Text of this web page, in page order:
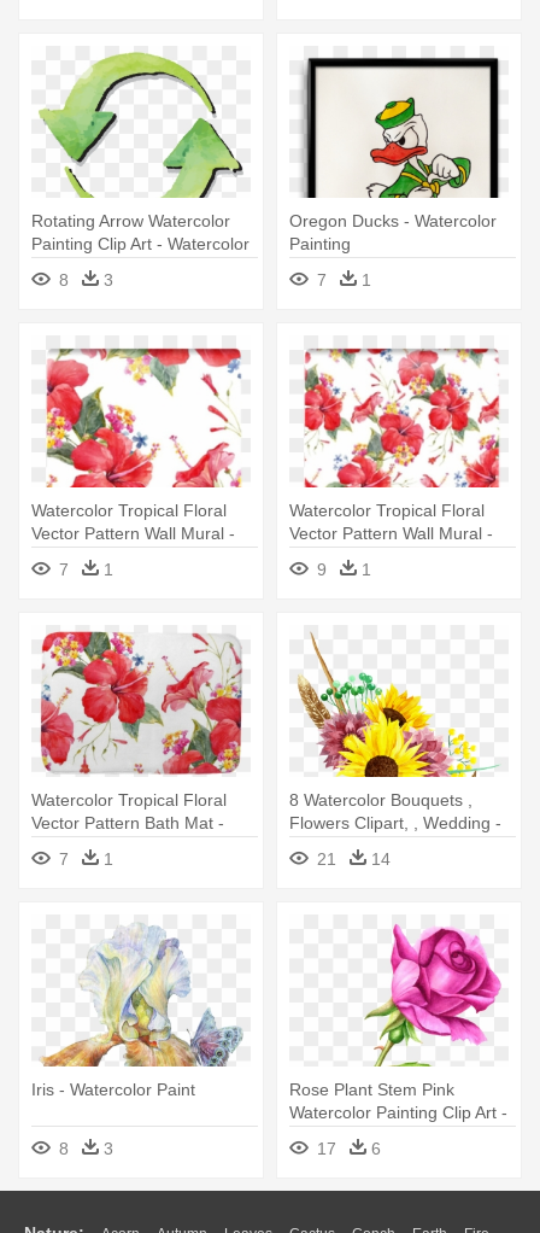
Rotating Arrow Watercolor
Painting Clip Art - Watercolor
Painting
8 3
Oregon Ducks - Watercolor
Painting
7
1
Watercolor Tropical Floral
Vector Pattern Wall Mural -
Watercolor Painting
7 1
Watercolor Tropical Floral
Vector Pattern Wall Mural -
Watercolor Painting
9 1
Watercolor Tropical Floral
Vector Pattern Bath Mat -
Watercolor Painting
7 1
8 Watercolor Bouquets ,
Flowers Clipart, , Wedding -
Watercolor Painting
21 14
Iris - Watercolor Paint
8 3
Rose Plant Stem Pink
Watercolor Painting Clip Art -
Simple Rose Watercolor
Painting
17 6